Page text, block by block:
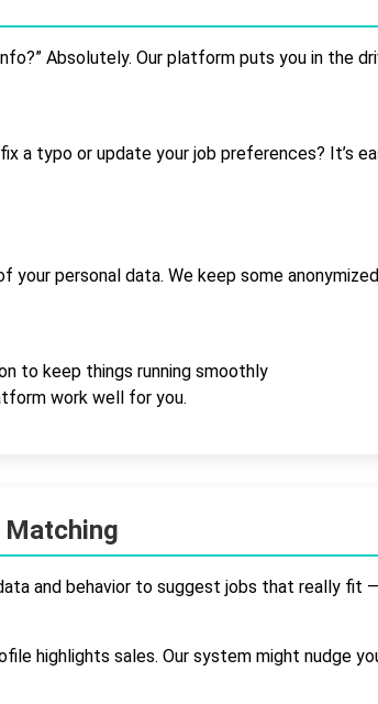
Absolutely. Our platform puts you in the
a typo or update your job preferences? It’s
your personal data. We keep some
to keep things running smoothly
work well for you.
Matching
and behavior to suggest jobs that really
highlights sales. Our system might nudge